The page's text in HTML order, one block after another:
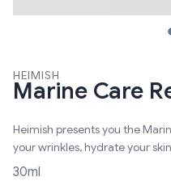
HEIMISH
Marine Care
Heimish presents you the
your wrinkles, hydrate your
30ml